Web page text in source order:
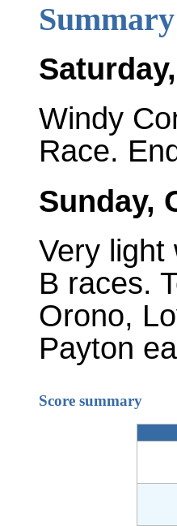
Summary
Windy
Race.
Sunday,
Very light
B races.
Orono,
Payton
Score summary